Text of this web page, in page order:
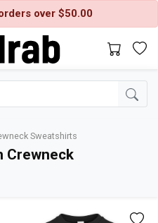
over $50.00
Sweatshirts
Crewneck